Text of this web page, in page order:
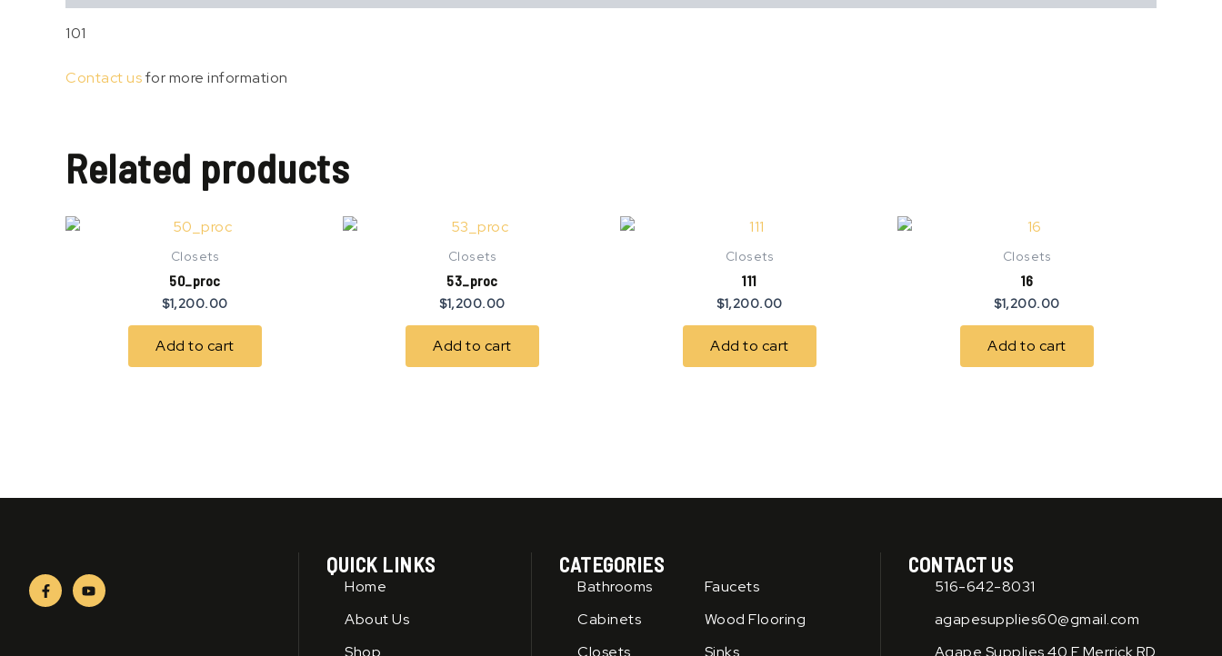
101
Contact usfor more information
Related products
Closets
50_proc
$1,200.00
Add to cart
Closets
53_proc
$1,200.00
Add to cart
Closets
111
$1,200.00
Add to cart
Closets
16
$1,200.00
Add to cart
F
a
c
Y
o
u
QUICK LINKS
Home
About Us
Shop
CATEGORIES
Bathrooms
Cabinets
Closets
Faucets
Wood Flooring
Sinks
CONTACT US
516-642-8031
agapesupplies60@gmail.com
Agape Supplies 40 E Merrick RD